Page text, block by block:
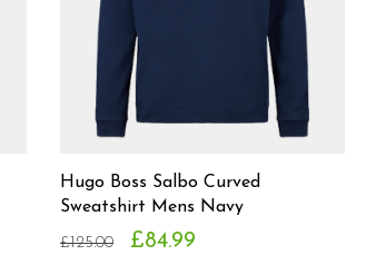
Hugo Boss Salbo Curved
Sweatshirt Mens Navy
£125.00 £84.99